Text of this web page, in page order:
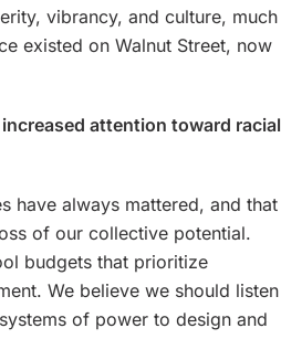
vibrancy, and culture, much
existed on Walnut Street, now
attention toward racial
have always mattered, and that
of our collective potential.
budgets that prioritize
We believe we should listen
of power to design and